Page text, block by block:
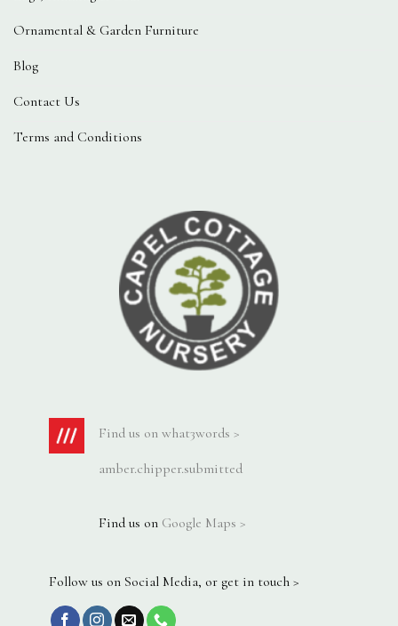
Ornamental & Garden Furniture
Blog
Contact Us
Terms and Conditions
Find us on what3words >
amber.chipper.submitted
Find us on Google Maps >
Follow us on Social Media, or get in touch >